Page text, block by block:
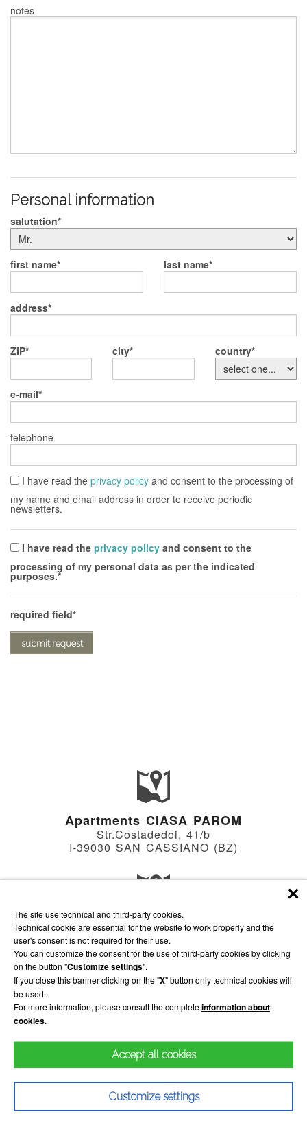
notes
Personal information
salutation
first name last name
address
ZIP city country
e-mail
telephone
I have read the privacy policy and consent to the processing of
my name and email address in order to receive periodic
newsletters.
I have read the privacy policy and consent to the
processing of my personal data as per the indicated
purposes.
required field
Apartments CIASA PAROM
Str.Costadedoi, 41/b
I-39030 SAN CASSIANO (BZ)
Apartments VILLA HILDE
Str.Soplà, 18
I-39030 SAN CASSIANO (BZ)
Alta Badia Min: -2°C
Impressum Privacy
Sitemap
VAT id IT01568530214
CIN Ciasa Parom IT021006B4JZS8JGJL
CIN Villa Hilde IT021006B4ALAP2XNR
The site use technical and third-party cookies.
Technical cookie are essential for the website to work properly and the
user's consent is not required for their use.
You can customize the consent for the use of third-party cookies by clicking
on the button "Customize settings".
If you close this banner clicking on the "X" button only technical cookies will
be used.
For more information, please consult the completeinformation about
cookies.
Accept all cookies
Customize settings